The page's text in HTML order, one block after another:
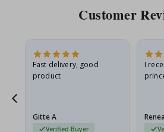
Customer
Fast delivery, good
product
Gitte A
Verified Buyer
I
I